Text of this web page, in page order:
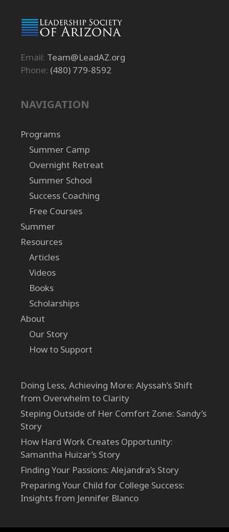
Email: Team@LeadAZ.org
Phone: (480) 779-8592
NAVIGATION
Programs
Summer Camp
Overnight Retreat
Summer School
Success Coaching
Free Courses
Summer
Resources
Articles
Videos
Books
Scholarships
About
Our Story
How to Support
Doing Less, Achieving More: Alyssah’s Shift
from Overwhelm to Clarity
Steping Outside of Her Comfort Zone: Sandy’s
Story
How Hard Work Creates Opportunity:
Samantha Huizar’s Story
Finding Your Passions: Alejandra’s Story
Preparing Your Child for College Success:
Insights from Jennifer Blanco